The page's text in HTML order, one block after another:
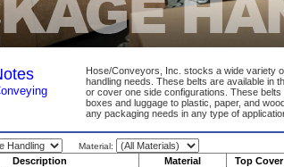
Hose/Conveyors, Inc. stocks a wide variety
handling needs. These belts are available in
or cover one side configurations. These
boxes and luggage to plastic, paper, and
any packaging needs in any type of
Material:
Description Material Top Cover